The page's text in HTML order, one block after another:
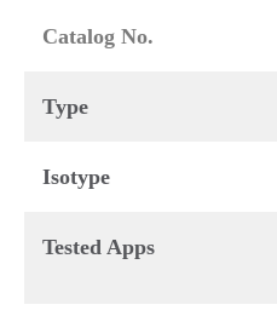
Catalog No.
Type
Isotype
Tested Apps